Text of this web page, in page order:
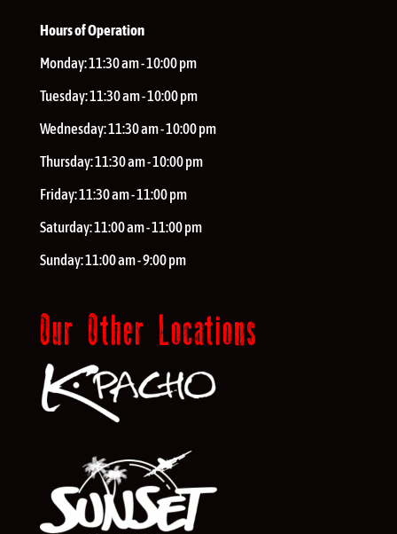
Hours of Operation
Monday:11:30 am - 10:00 pm
Tuesday:11:30 am - 10:00 pm
Wednesday:11:30 am - 10:00 pm
Thursday:11:30 am - 10:00 pm
Friday:11:30 am - 11:00 pm
Saturday:11:00 am - 11:00 pm
Sunday:11:00 am - 9:00 pm
Our Other Locations